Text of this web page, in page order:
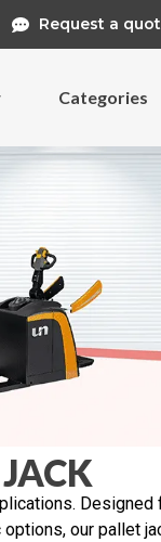
Request a
Categories
Designed
our pallet